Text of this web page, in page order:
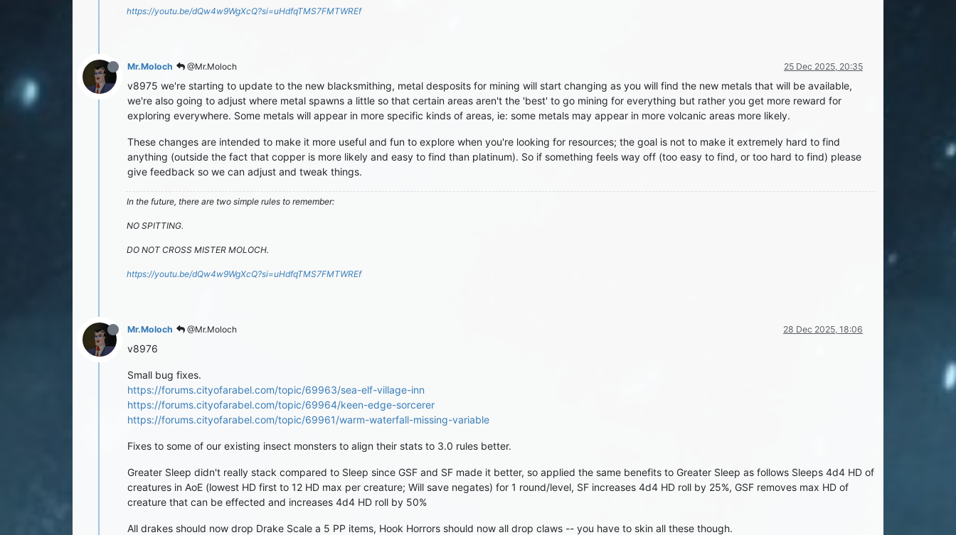
https://youtu.be/dQw4w9WgXcQ?si=uHdfqTMS7FMTWREf
Mr.Moloch @Mr.Moloch 25 Dec 2025, 20:35
v8975 we're starting to update to the new blacksmithing, metal desposits for mining will start changing as you will find the new metals that will be available,
we're also going to adjust where metal spawns a little so that certain areas aren't the 'best' to go mining for everything but rather you get more reward for
exploring everywhere. Some metals will appear in more specific kinds of areas, ie: some metals may appear in more volcanic areas more likely.
These changes are intended to make it more useful and fun to explore when you're looking for resources; the goal is not to make it extremely hard to find
anything (outside the fact that copper is more likely and easy to find than platinum). So if something feels way off (too easy to find, or too hard to find) please
give feedback so we can adjust and tweak things.
In the future, there are two simple rules to remember:
NO SPITTING.
DO NOT CROSS MISTER MOLOCH.
https://youtu.be/dQw4w9WgXcQ?si=uHdfqTMS7FMTWREf
Mr.Moloch @Mr.Moloch 28 Dec 2025, 18:06
v8976
Small bug fixes.
https://forums.cityofarabel.com/topic/69963/sea-elf-village-inn
https://forums.cityofarabel.com/topic/69964/keen-edge-sorcerer
https://forums.cityofarabel.com/topic/69961/warm-waterfall-missing-variable
Fixes to some of our existing insect monsters to align their stats to 3.0 rules better.
Greater Sleep didn't really stack compared to Sleep since GSF and SF made it better, so applied the same benefits to Greater Sleep as follows Sleeps 4d4 HD of
creatures in AoE (lowest HD first to 12 HD max per creature; Will save negates) for 1 round/level, SF increases 4d4 HD roll by 25%, GSF removes max HD of
creature that can be effected and increases 4d4 HD roll by 50%
All drakes should now drop Drake Scale a 5 PP items, Hook Horrors should now all drop claws -- you have to skin all these though.